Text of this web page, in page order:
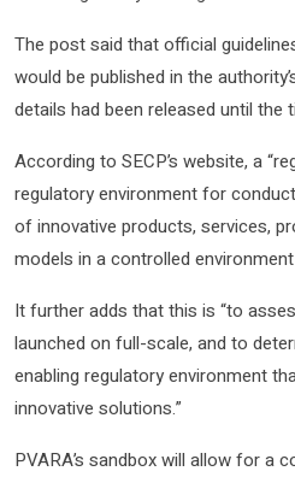
The post said that official
would be published in the
details had been released until
According to SECP’s website, a
regulatory environment for
of innovative products, services,
models in a controlled
It further adds that this is “to
launched on full-scale, and to
enabling regulatory environment
innovative solutions.”
PVARA’s sandbox will allow for a